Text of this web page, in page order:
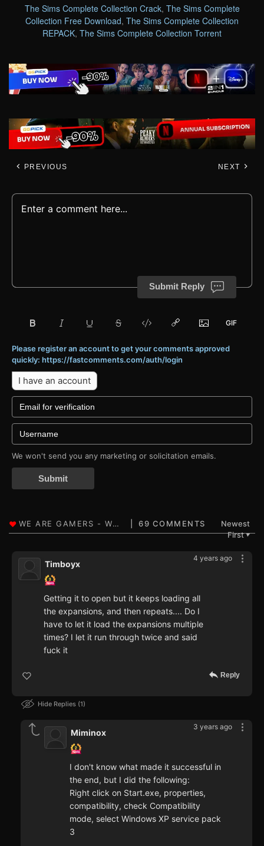
The Sims Complete Collection Crack, The Sims Complete
Collection Free Download, The Sims Complete Collection
REPACK, The Sims Complete Collection Torrent
PREVIOUS NEXT
Submit Reply
Please register an account to get your comments approved
quickly: https://fastcomments.com/auth/login
I have an account
We won't send you any marketing or solicitation emails.
Submit
69 COMMENTS
Newest
First▼
4 years ago
Timboyx
Getting it to open but it keeps loading all
the expansions, and then repeats.... Do I
have to let it load the expansions multiple
times? I let it run through twice and said
fuck it
Reply
Hide Replies 1
3 years ago
Miminox
I don't know what made it successful in
the end, but I did the following:
Right click on Start.exe, properties,
compatibility, check Compatibility
mode, select Windows XP service pack
3